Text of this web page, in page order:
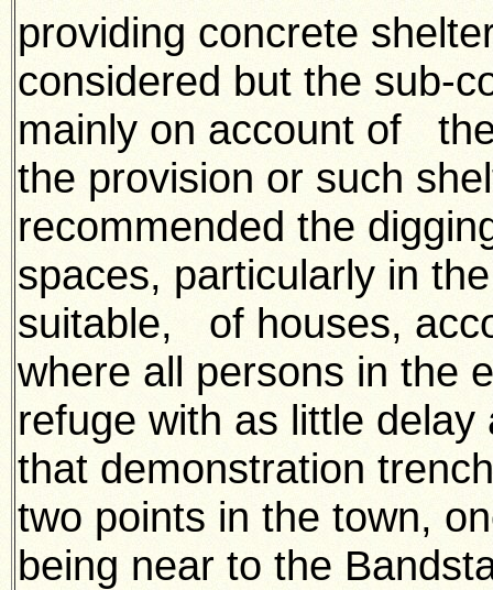
providing concrete
considered but the sub-
mainly on account of
the provision or such
recommended the
spaces, particularly in
suitable, of houses,
where all persons in the
refuge with as little
that demonstration
two points in the town,
being near to the